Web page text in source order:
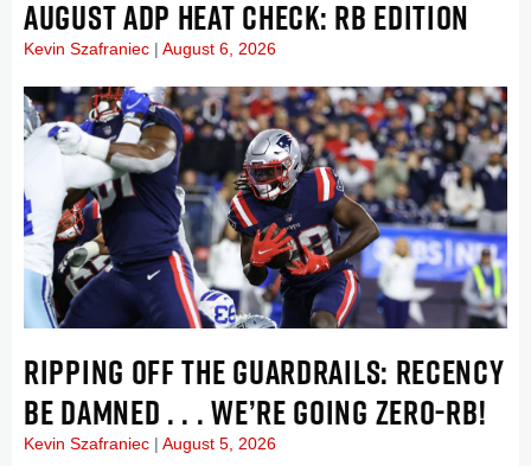
AUGUST ADP HEAT CHECK: RB EDITION
Kevin Szafraniec August 6, 2026
RIPPING OFF THE GUARDRAILS: RECENCY
BE DAMNED . . . WE’RE GOING ZERO-RB!
Kevin Szafraniec August 5, 2026